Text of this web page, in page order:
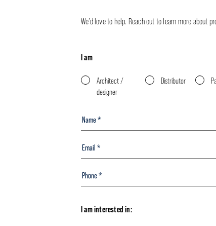
We’d love to help. Reach out to learn more
I am
Architect /
designer
Distributor
I am interested in: